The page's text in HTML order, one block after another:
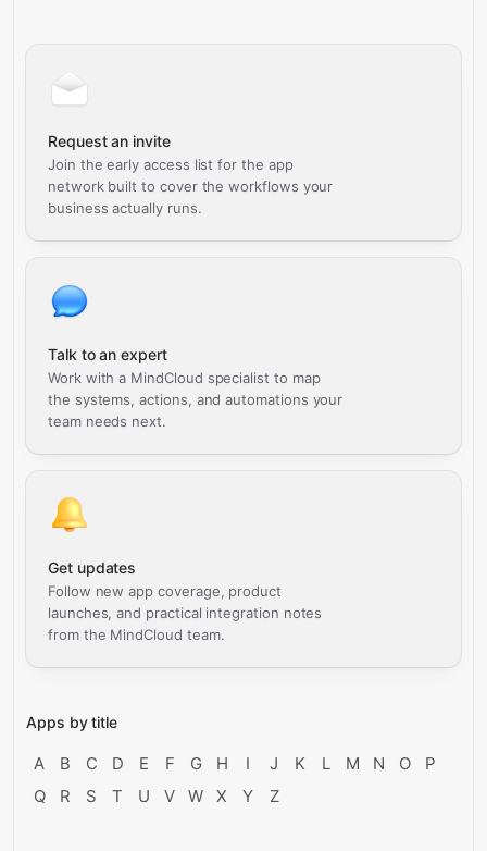
Request an invite
Join the early access list for the app
network built to cover the workflows your
business actually runs.
Talk to an expert
Work with a MindCloud specialist to map
the systems, actions, and automations your
team needs next.
Get updates
Follow new app coverage, product
launches, and practical integration notes
from the MindCloud team.
Apps by title
A B C D E F G H I J K L M N O
P
Q
R S T U V W X Y Z